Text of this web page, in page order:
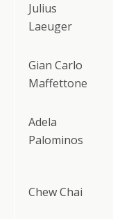
Julius
Laeuger
Gian Carlo
Maffettone
Adela
Palominos
Chew Chai